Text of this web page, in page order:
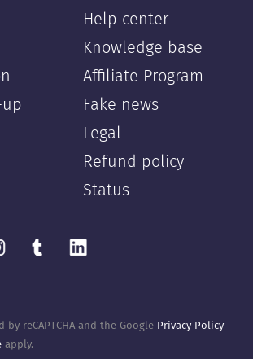
up
Help center
Knowledge base
Affiliate Program
Fake news
Legal
Refund policy
Status
reCAPTCHA and the Google Privacy Policy
apply.